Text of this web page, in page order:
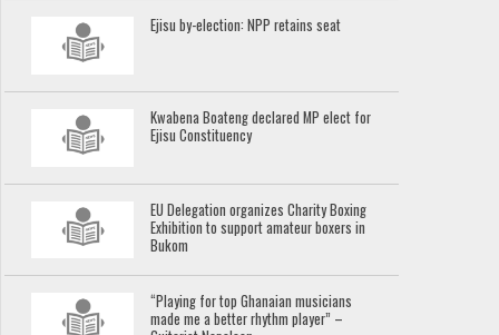
Ejisu by-election: NPP retains seat
Kwabena Boateng declared MP elect for
Ejisu Constituency
EU Delegation organizes Charity Boxing
Exhibition to support amateur boxers in
Bukom
“Playing for top Ghanaian musicians
made me a better rhythm player” –